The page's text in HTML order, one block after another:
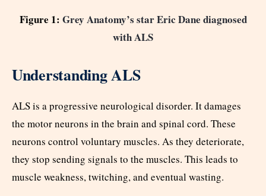
Figure 1: Grey Anatomy’s star Eric Dane diagnosed
with ALS
Understanding ALS
ALS is a progressive neurological disorder. It damages
the motor neurons in the brain and spinal cord. These
neurons control voluntary muscles. As they deteriorate,
they stop sending signals to the muscles. This leads to
muscle weakness, twitching, and eventual wasting.